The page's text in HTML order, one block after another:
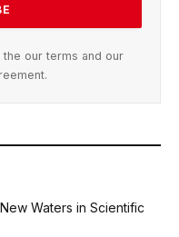
our terms and our
Waters in Scientific